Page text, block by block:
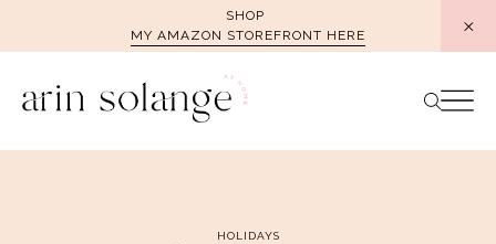
SHOP
MY AMAZON STOREFRONT HERE
HOLIDAYS